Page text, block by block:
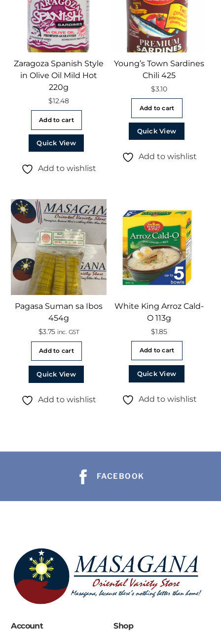
Zaragoza Spanish Style
in Olive Oil Mild Hot
220g
$12.48
Add to cart
Quick View
Add to wishlist
Young’s Town Sardines
Chili 425
$3.10
Add to cart
Quick View
Add to wishlist
Pagasa Suman sa Ibos
454g
$3.75 inc. GST
Add to cart
Quick View
Add to wishlist
White King Arroz Cald-
O 113g
$1.85
Add to cart
Quick View
Add to wishlist
FACEBOOK
Account Shop